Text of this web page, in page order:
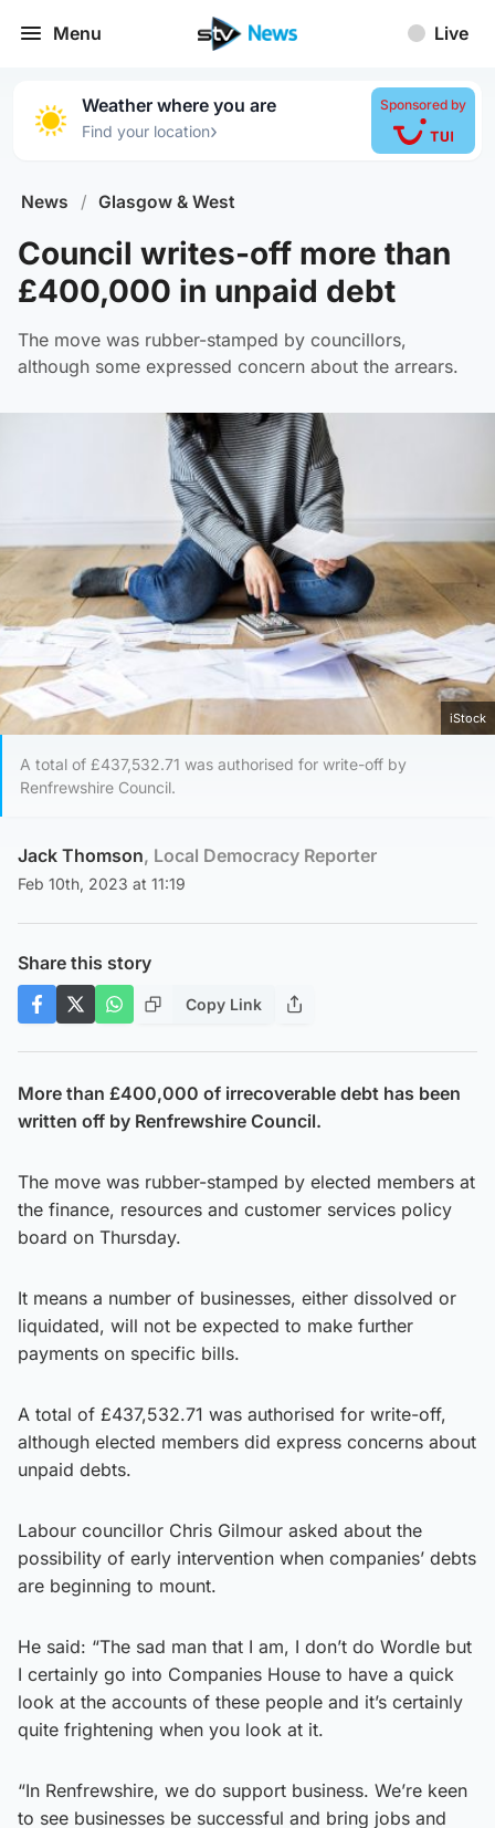
Menu Live
Weather where you are
Find your location›
Sponsored by
News / Glasgow & West
Council writes-off more than
£400,000 in unpaid debt
The move was rubber-stamped by councillors,
although some expressed concern about the arrears.
iStock
A total of £437,532.71 was authorised for write-off by
Renfrewshire Council.
Jack Thomson, Local Democracy Reporter
Feb 10th, 2023 at 11:19
Share this story
Copy Link
More than £400,000 of irrecoverable debt has been
written off by Renfrewshire Council.
The move was rubber-stamped by elected members at
the finance, resources and customer services policy
board on Thursday.
It means a number of businesses, either dissolved or
liquidated, will not be expected to make further
payments on specific bills.
A total of £437,532.71 was authorised for write-off,
although elected members did express concerns about
unpaid debts.
Labour councillor Chris Gilmour asked about the
possibility of early intervention when companies’ debts
are beginning to mount.
He said: “The sad man that I am, I don’t do Wordle but
I certainly go into Companies House to have a quick
look at the accounts of these people and it’s certainly
quite frightening when you look at it.
“In Renfrewshire, we do support business. We’re keen
to see businesses be successful and bring jobs and